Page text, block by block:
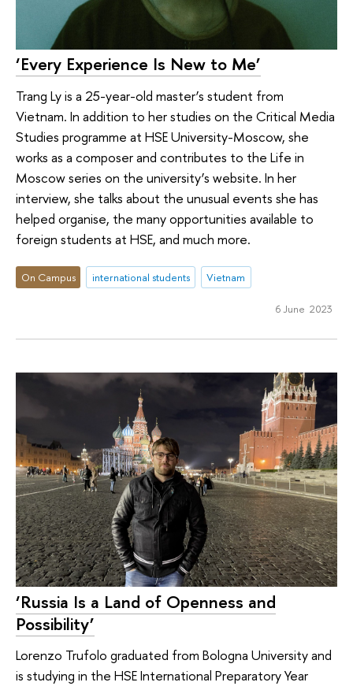
‘Every Experience Is New to Me’
Trang Ly is a 25-year-old master’s student from
Vietnam. In addition to her studies on the Critical Media
Studies programme at HSE University-Moscow, she
works as a composer and contributes to the Life in
Moscow series on the university’s website. In her
interview, she talks about the unusual events she has
helped organise, the many opportunities available to
foreign students at HSE, and much more.
On Campus international students Vietnam
6 June 2023
‘Russia Is a Land of Openness and
Possibility’
Lorenzo Trufolo graduated from Bologna University and
is studying in the HSE International Preparatory Year